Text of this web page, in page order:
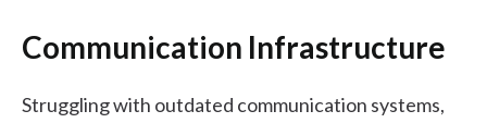
Communication Infrastructure
Struggling with outdated communication systems,